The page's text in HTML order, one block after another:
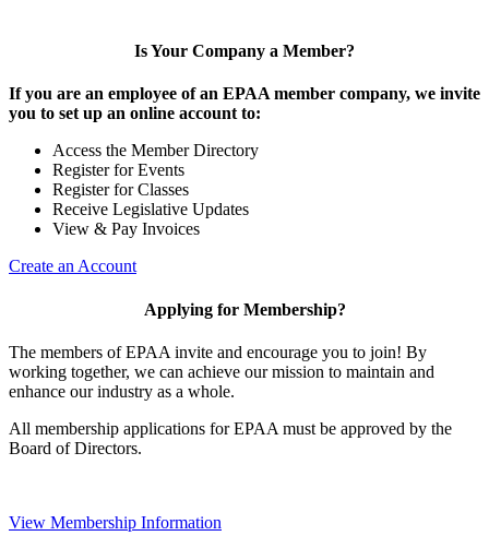
Is Your Company a Member?
If you are an employee of an EPAA member company, we invite
you to set up an online account to:
Access the Member Directory
Register for Events
Register for Classes
Receive Legislative Updates
View & Pay Invoices
Create an Account
Applying for Membership?
The members of EPAA invite and encourage you to join! By
working together, we can achieve our mission to maintain and
enhance our industry as a whole.
All membership applications for EPAA must be approved by the
Board of Directors.
View Membership Information